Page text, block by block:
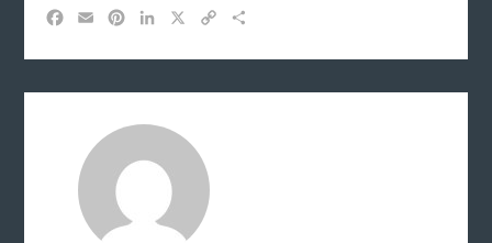
c
a
n
r
s
n
d
n
p
a